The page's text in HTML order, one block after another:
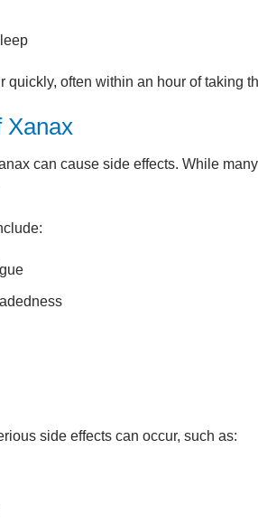
quickly, often within an hour of taking
Xanax
can cause side effects. While
side effects can occur, such as: